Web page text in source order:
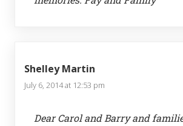
Shelley Martin
July 6, 2014 at 12:53 pm
Dear Carol and Barry and